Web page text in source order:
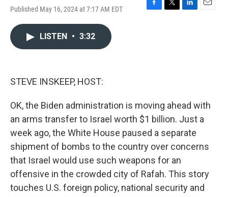
Published May 16, 2024 at 7:17 AM EDT
F
T
L
E
LISTEN • 3:32
STEVE INSKEEP, HOST:
OK, the Biden administration is moving ahead with
an arms transfer to Israel worth $1 billion. Just a
week ago, the White House paused a separate
shipment of bombs to the country over concerns
that Israel would use such weapons for an
offensive in the crowded city of Rafah. This story
touches U.S. foreign policy, national security and